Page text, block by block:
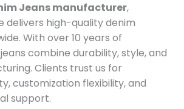
Jeans manufacturer,
delivers high-quality denim
With over 10 years of
combine durability, style, and
Clients trust us for
customization flexibility, and
support.